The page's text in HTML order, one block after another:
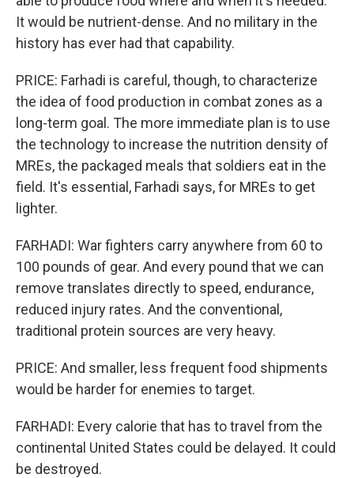
It would be nutrient-dense. And no military in the
history has ever had that capability.
PRICE: Farhadi is careful, though, to characterize
the idea of food production in combat zones as a
long-term goal. The more immediate plan is to use
the technology to increase the nutrition density of
MREs, the packaged meals that soldiers eat in the
field. It's essential, Farhadi says, for MREs to get
lighter.
FARHADI: War fighters carry anywhere from 60 to
100 pounds of gear. And every pound that we can
remove translates directly to speed, endurance,
reduced injury rates. And the conventional,
traditional protein sources are very heavy.
PRICE: And smaller, less frequent food shipments
would be harder for enemies to target.
FARHADI: Every calorie that has to travel from the
continental United States could be delayed. It could
be destroyed.